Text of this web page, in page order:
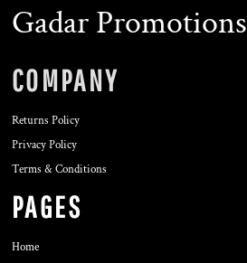
Gadar Promotions
COMPANY
Returns Policy
Privacy Policy
Terms & Conditions
PAGES
Home